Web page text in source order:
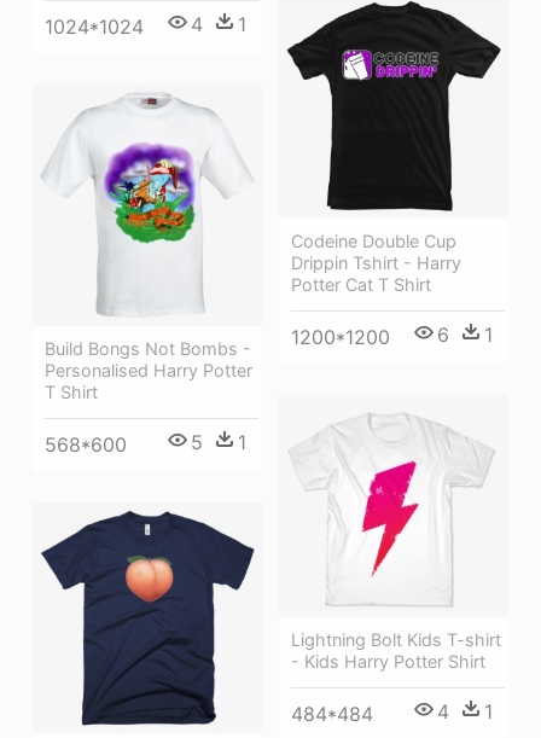
1024*1024 4 1
Codeine Double Cup
Drippin Tshirt - Harry
Potter Cat T Shirt
1200*1200 6 1
Build Bongs Not Bombs -
Personalised Harry Potter
T Shirt
568*600 5 1
Lightning Bolt Kids T-shirt
- Kids Harry Potter Shirt
484*484 4 1